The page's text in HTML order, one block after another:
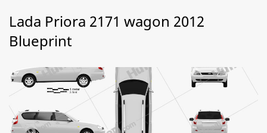
Lada Priora 2171 wagon 2012
Blueprint